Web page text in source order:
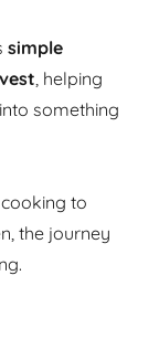
simple
, helping
something
to
the journey